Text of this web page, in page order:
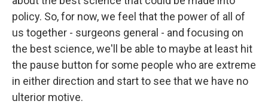
policy. So, for now, we feel that the power of all of
us together - surgeons general - and focusing on
the best science, we'll be able to maybe at least hit
the pause button for some people who are extreme
in either direction and start to see that we have no
ulterior motive.